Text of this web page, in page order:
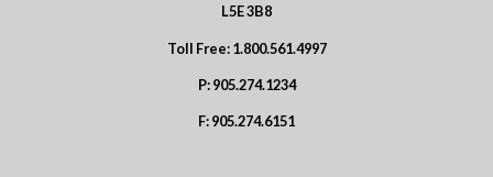
L5E 3B8
Toll Free:1.800.561.4997
P:905.274.1234
F:905.274.6151